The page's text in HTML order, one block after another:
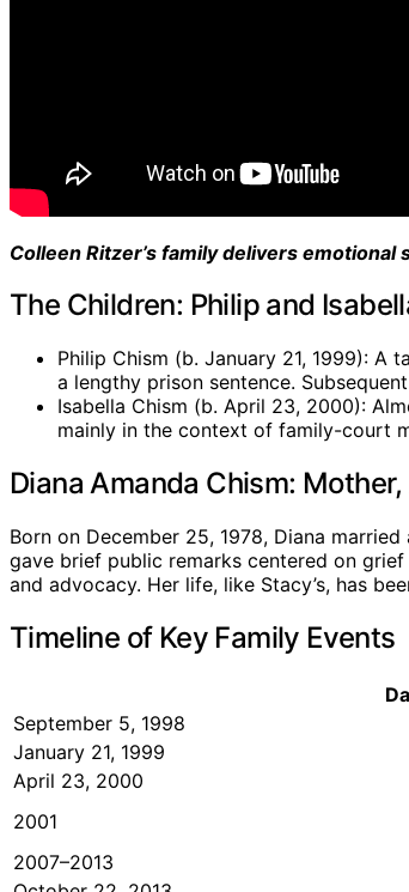
Colleen Ritzer’s family delivers
The Children: Philip and
Philip Chism (b. January 21, 1999):
a lengthy prison sentence.
Isabella Chism (b. April 23, 2000):
mainly in the context of family-court
Diana Amanda Chism:
Born on December 25, 1978, Diana
gave brief public remarks centered on
and advocacy. Her life, like Stacy’s, has
Timeline of Key Family Events
September 5, 1998
January 21, 1999
April 23, 2000
2001
2007–2013